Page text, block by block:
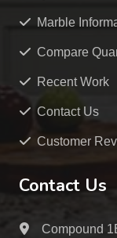
Marble
Compare
Recent Work
Contact Us
Customer
Contact Us
Compound